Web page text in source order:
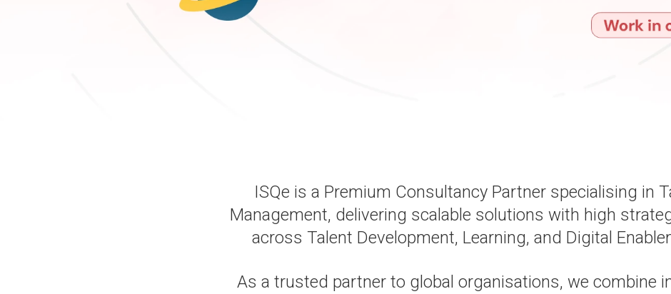
ISQe is a Premium Consultancy Partner specialising in
Management, delivering scalable solutions with high
across Talent Development, Learning, and Digital
As a trusted partner to global organisations, we combine